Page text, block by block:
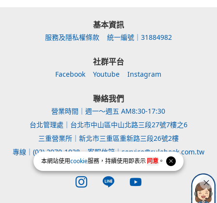
本網站使用cookie服務，持續使用即表示同意 。
基本資訊
服務及隱私權條款 統一編號｜31884982
社群平台
Facebook Youtube Instagram
聯絡我們
營業時間｜週一～週五 AM8:30-17:30
台北管理處｜台北市中山區中山北路三段27號7樓之6
三重營業所｜新北市三重區重新路三段26號2樓
專線｜(02) 2970-1028
客服信箱｜service@rulebook.com.tw
Instagram page
Line pageYoutube page